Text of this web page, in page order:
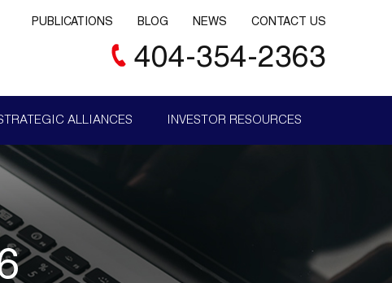
PUBLICATIONS BLOG NEWS CONTACT US
404-354-2363
ALLIANCES INVESTOR RESOURCES